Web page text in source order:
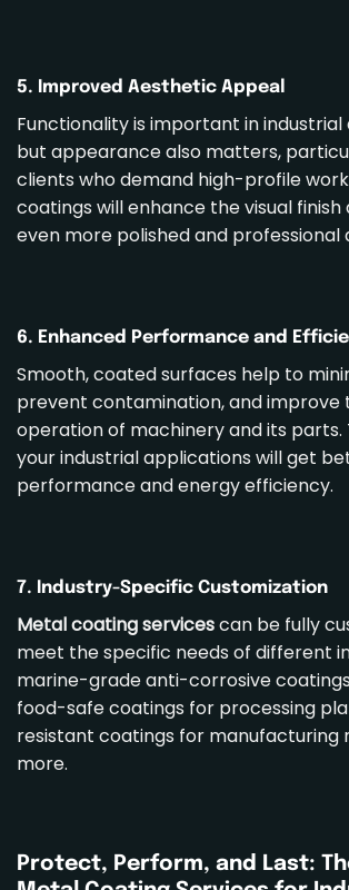
5. Improved Aesthetic Appeal
Functionality is important in
but appearance also matters,
clients who demand high-profile
coatings will enhance the visual
even more polished and professional
6. Enhanced Performance and
Smooth, coated surfaces help to
prevent contamination, and improve
operation of machinery and its parts.
your industrial applications will get
performance and energy efficiency.
7. Industry-Specific Customization
Metal coating servicescan be fully
meet the specific needs of different
marine-grade anti-corrosive
food-safe coatings for processing
resistant coatings for manufacturing
more.
Protect, Perform, and Last: